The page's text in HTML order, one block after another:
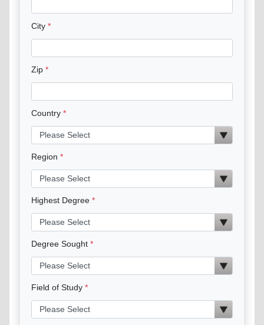
City
Zip
Country
Region
Highest Degree
Degree Sought
Field of Study